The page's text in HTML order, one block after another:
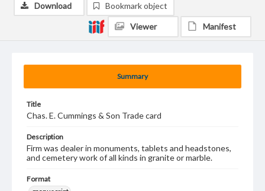
Summary
Title
Chas. E. Cummings & Son Trade card
Description
Firm was dealer in monuments, tablets and headstones,
and cemetery work of all kinds in granite or marble.
Format
Download Bookmark object
Viewer Manifest